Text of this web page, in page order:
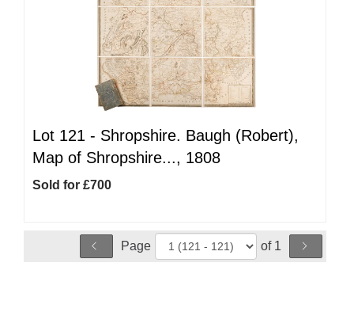
Lot 121 - Shropshire. Baugh (Robert),
Map of Shropshire..., 1808
Sold for £700
Page of 1